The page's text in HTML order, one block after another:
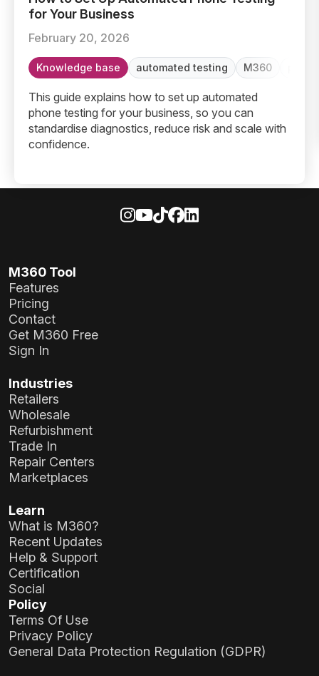
for Your Business
February 20, 2026
This guide explains how to set up automated
phone testing for your business, so you can
standardise diagnostics, reduce risk and scale with
confidence.
Knowledge base automated testing M360
M360 Tool
Features
Pricing
Contact
Get M360 Free
Sign In
Industries
Retailers
Wholesale
Refurbishment
Trade In
Repair Centers
Marketplaces
Learn
What is M360?
Recent Updates
Help & Support
Certification
Social
Policy
Terms Of Use
Privacy Policy
General Data Protection Regulation (GDPR)